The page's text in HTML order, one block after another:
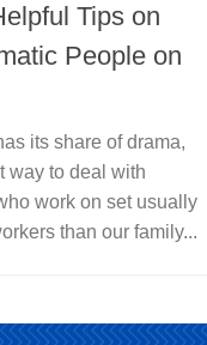
Tips on
People on
its share of drama,
way to deal with
work on set usually
than our family...